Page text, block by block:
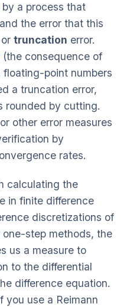
a process that
the error that this
truncation error.
(the consequence of
point numbers
a truncation error,
rounded by cutting.
other error measures
by
rates.
calculating the
in finite difference
discretizations of
step methods, the
us a measure to
to the differential
difference equation.
you use a Reimann